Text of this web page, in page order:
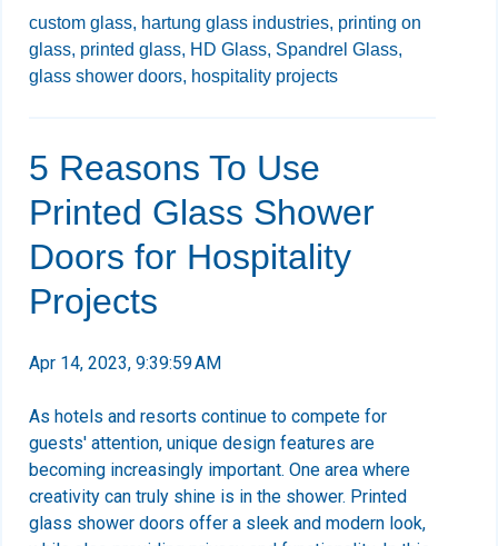
custom glass, hartung glass industries, printing on
glass, printed glass, HD Glass, Spandrel Glass,
glass shower doors, hospitality projects
5 Reasons To Use
Printed Glass Shower
Doors for Hospitality
Projects
Apr 14, 2023, 9:39:59 AM
As hotels and resorts continue to compete for
guests' attention, unique design features are
becoming increasingly important. One area where
creativity can truly shine is in the shower. Printed
glass shower doors offer a sleek and modern look,